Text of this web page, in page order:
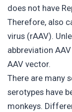
does not have
Therefore, also
virus (rAAV).
abbreviation
AAV vector.
There are many
serotypes have
monkeys.